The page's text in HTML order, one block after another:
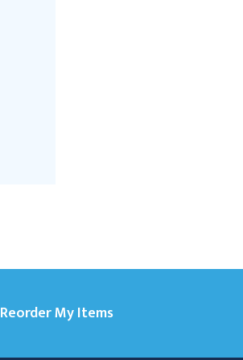
Reorder My Items